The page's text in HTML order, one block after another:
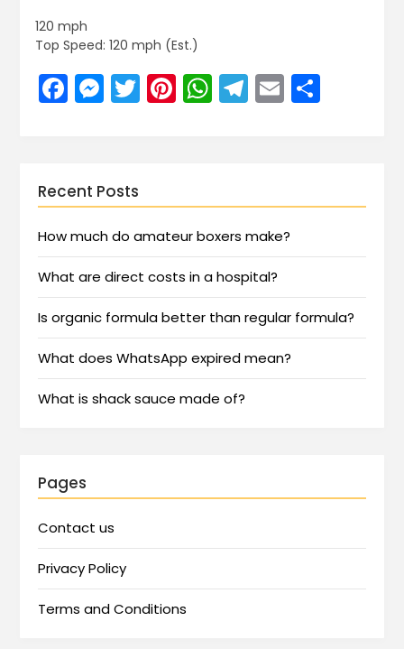
120 mph
Top Speed: 120 mph (Est.)
Facebook
Messenger
Twitter
Pinterest
WhatsApp
Telegram
EmailShare
Recent Posts
How much do amateur boxers make?
What are direct costs in a hospital?
Is organic formula better than regular formula?
What does WhatsApp expired mean?
What is shack sauce made of?
Pages
Contact us
Privacy Policy
Terms and Conditions